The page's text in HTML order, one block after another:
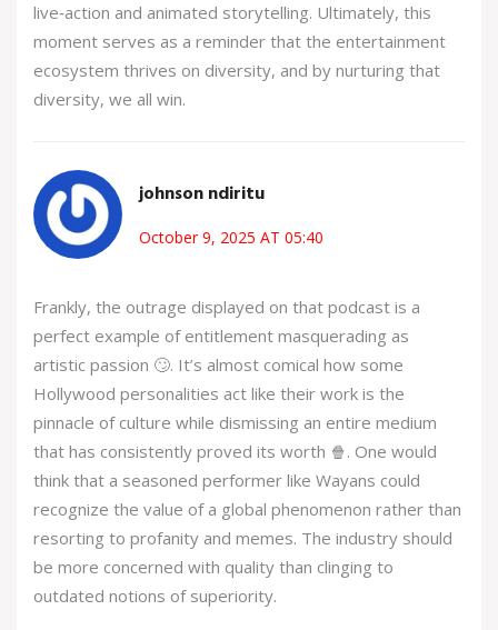
live‑action and animated storytelling. Ultimately, this
moment serves as a reminder that the entertainment
ecosystem thrives on diversity, and by nurturing that
diversity, we all win.
johnson ndiritu
October 9, 2025 AT 05:40
Frankly, the outrage displayed on that podcast is a
perfect example of entitlement masquerading as
artistic passion 🙄. It’s almost comical how some
Hollywood personalities act like their work is the
pinnacle of culture while dismissing an entire medium
that has consistently proved its worth 🍿. One would
think that a seasoned performer like Wayans could
recognize the value of a global phenomenon rather than
resorting to profanity and memes. The industry should
be more concerned with quality than clinging to
outdated notions of superiority.